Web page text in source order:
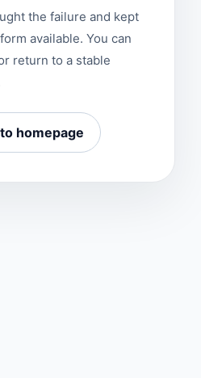
the failure and kept
available. You can
return to a stable
homepage